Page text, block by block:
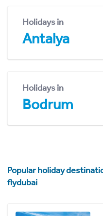
Holidays in
Antalya
Holidays in
Bodrum
Popular holiday
flydubai